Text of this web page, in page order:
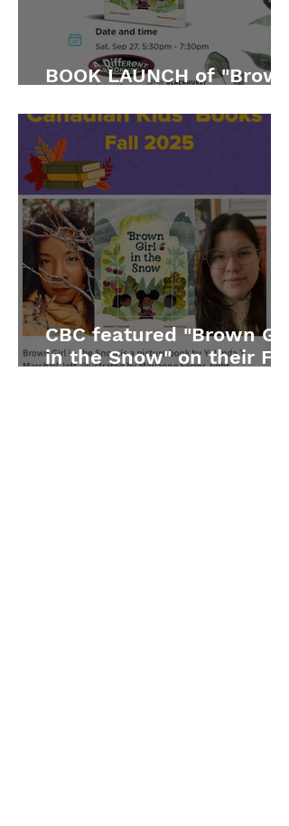
BOOK LAUNCH of "Brown
CBC featured "Brown Girl
in the Snow" on their Fall